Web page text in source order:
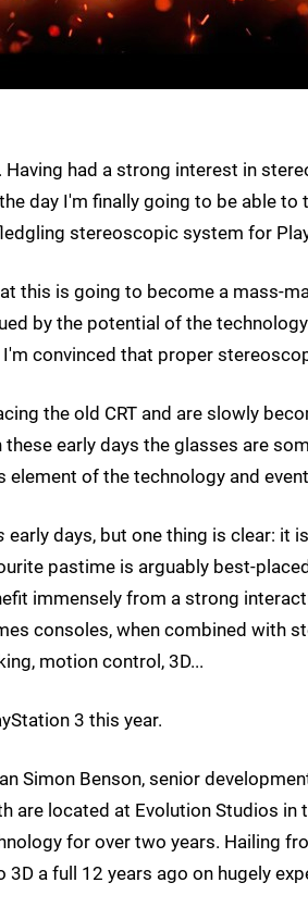
Having had a strong interest in
day I'm finally going to be able
stereoscopic system for
this is going to become a mass-
by the potential of the
I'm convinced that proper
the old CRT and are slowly
these early days the glasses are
element of the technology and
early days, but one thing is clear: it
pastime is arguably best-
immensely from a strong
consoles, when combined with
motion control, 3D...
3 this year.
Simon Benson, senior
are located at Evolution Studios in
for over two years. Hailing
a full 12 years ago on hugely